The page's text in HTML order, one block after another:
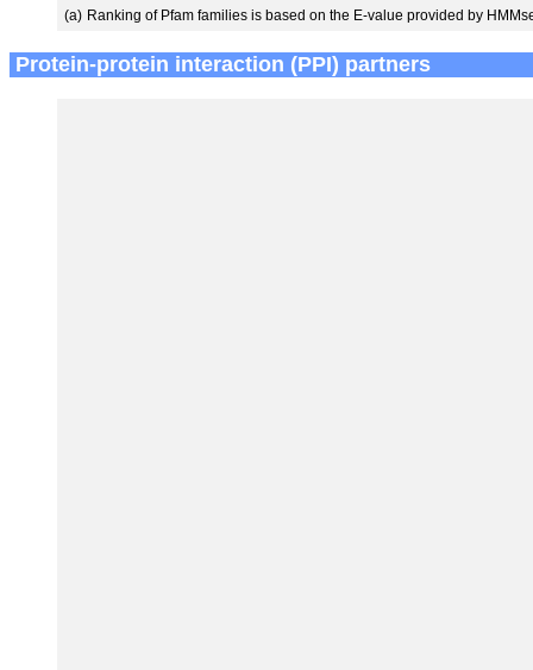
(a) Ranking of Pfam families is based on the E-value provided by
Protein-protein interaction (PPI) partners